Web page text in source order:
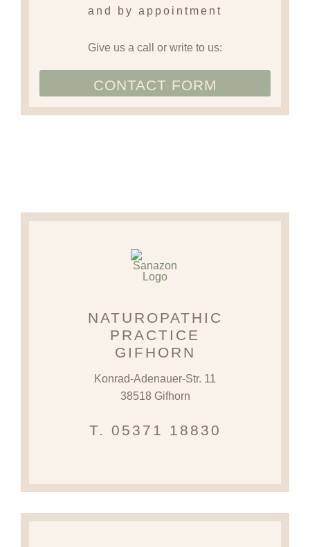
and by appointment
Give us a call or write to us:
CONTACT FORM
NATUROPATHIC
PRACTICE
GIFHORN
Konrad-Adenauer-Str. 11
38518 Gifhorn
T. 05371 18830